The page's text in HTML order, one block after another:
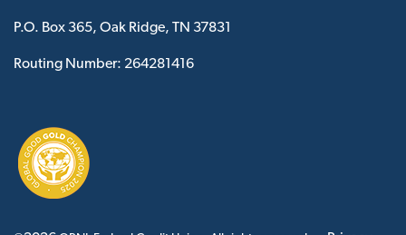
P.O. Box 365, Oak Ridge, TN 37831
Routing Number: 264281416